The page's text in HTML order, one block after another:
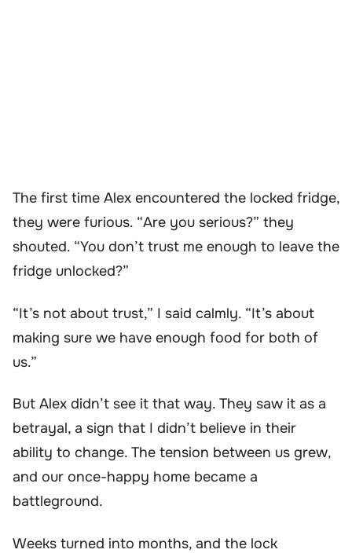
The first time Alex encountered the locked fridge,
they were furious. “Are you serious?” they
shouted. “You don’t trust me enough to leave the
fridge unlocked?”
“It’s not about trust,” I said calmly. “It’s about
making sure we have enough food for both of
us.”
But Alex didn’t see it that way. They saw it as a
betrayal, a sign that I didn’t believe in their
ability to change. The tension between us grew,
and our once-happy home became a
battleground.
Weeks turned into months, and the lock